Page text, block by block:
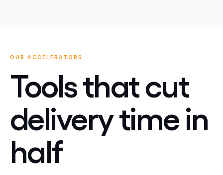
OUR ACCELERATORS
Tools that cut
delivery time in
half